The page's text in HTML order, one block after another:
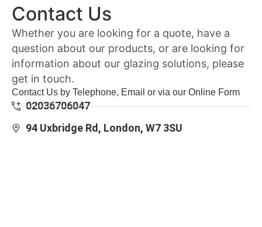
Contact Us
Whether you are looking for a quote, have a
question about our products, or are looking for
information about our glazing solutions, please
get in touch.
Contact Us by Telephone, Email or via our Online Form
02036706047
94 Uxbridge Rd, London, W7 3SU